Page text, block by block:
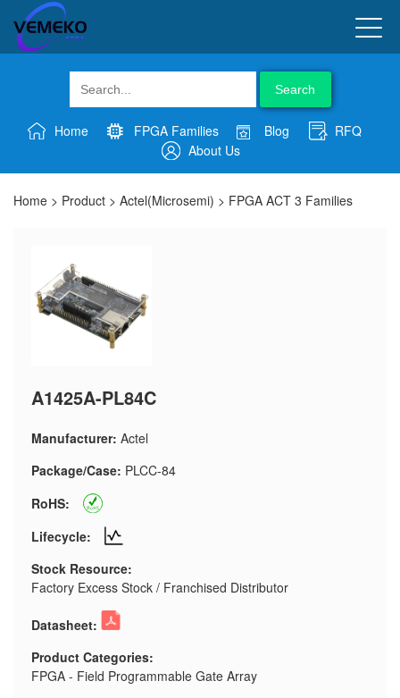
Search
Home FPGA Families Blog
RFQ
About Us
Home > Product > Actel(Microsemi) > FPGA ACT 3 Families
A1425A-PL84C
Manufacturer: Actel
Package/Case: PLCC-84
RoHS:
Lifecycle:
Stock Resource:
Factory Excess Stock / Franchised Distributor
Datasheet:
Product Categories:
FPGA - Field Programmable Gate Array